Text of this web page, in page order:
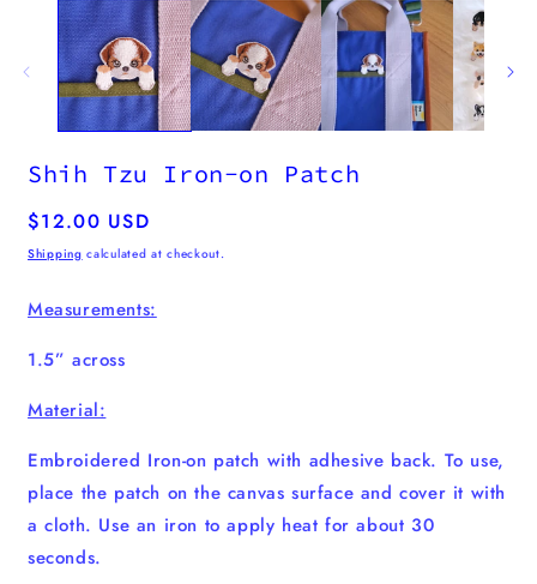
Shih Tzu Iron-on Patch
Regular
price
$12.00 USD
Shipping calculated at checkout.
Measurements:
1.5” across
Material:
Embroidered Iron-on patch with adhesive back. To use,
place the patch on the canvas surface and cover it with
a cloth. Use an iron to apply heat for about 30
seconds.